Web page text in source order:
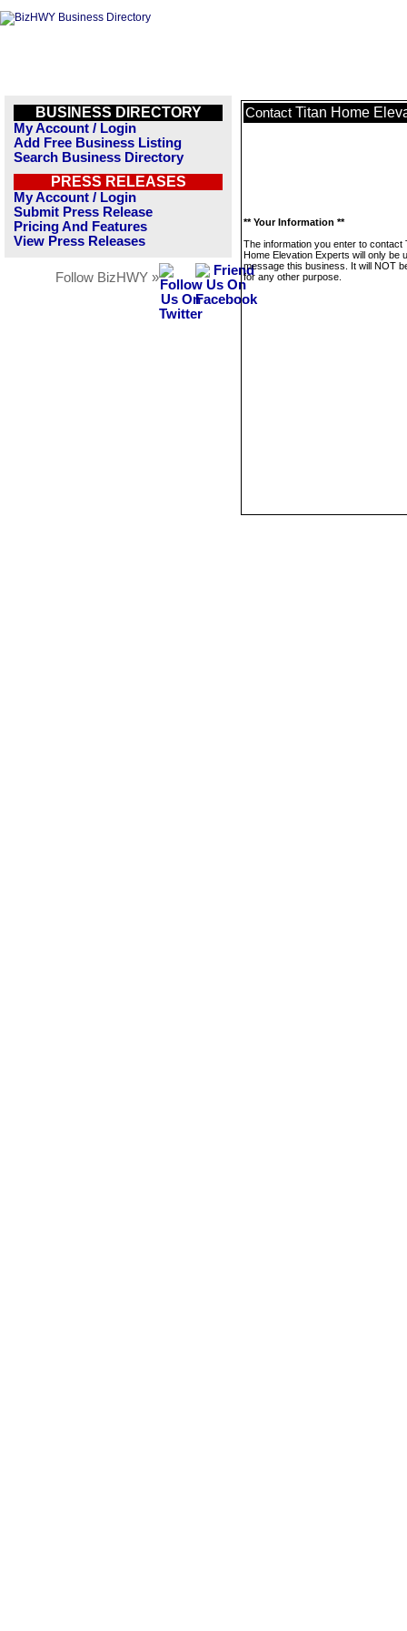
BUSINESS DIRECTORY
My Account / Login
Add Free Business Listing
Search Business Directory
PRESS RELEASES
My Account / Login
Submit Press Release
Pricing And Features
View Press Releases
Follow BizHWY »
Contact Titan Home
** Your Information **
The information you enter to contact
Home Elevation Experts will only be
message this business. It will NOT
for any other purpose.